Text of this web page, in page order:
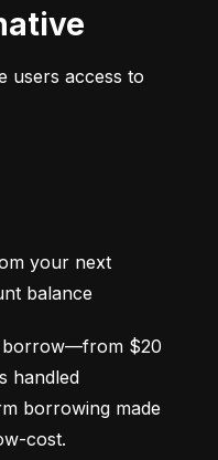
users access to
your next
balance
borrow—from $20
handled
borrowing made
cost.